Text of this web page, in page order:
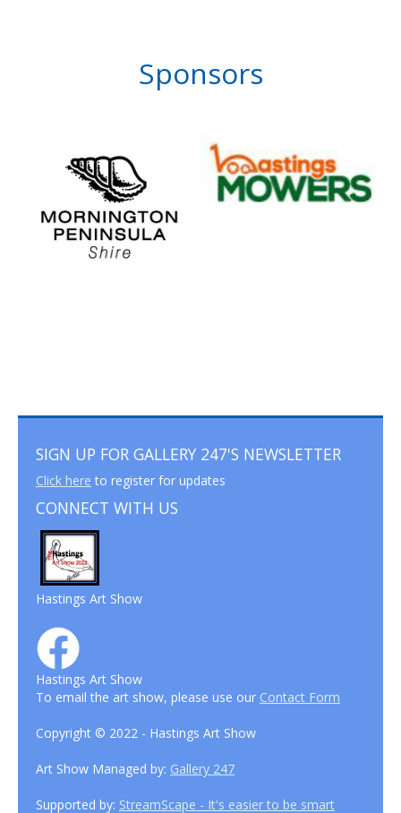
Sponsors
SIGN UP FOR GALLERY 247'S NEWSLETTER
Click here to register for updates
CONNECT WITH US
Hastings Art Show
Hastings Art Show
To email the art show, please use our Contact Form
Copyright © 2022 - Hastings Art Show
Art Show Managed by: Gallery 247
Supported by: StreamScape - It's easier to be smart